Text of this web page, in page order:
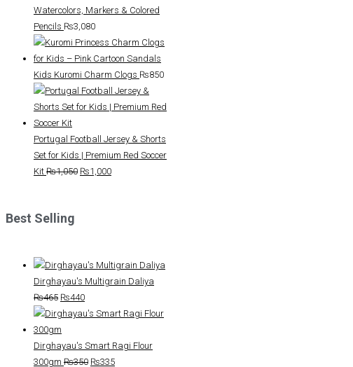
Watercolors, Markers & Colored
Pencils ₨3,080
Kids Kuromi Charm Clogs ₨850
Portugal Football Jersey & Shorts
Set for Kids | Premium Red Soccer
Kit ₨1,050 Original
₨1,000Current
Best Selling
Dirghayau's Multigrain Daliya
₨465 Original
price
was:
₨465.
₨440Current
price
₨440.
Dirghayau's Smart Ragi Flour
300gm ₨350 Original
₨335Current